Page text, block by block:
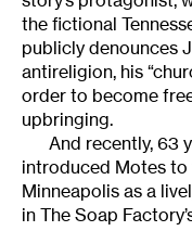
the fictional
publicly denounces
antireligion, his
order to become
upbringing.
And recently, 63
introduced Motes to
Minneapolis as a
in The Soap